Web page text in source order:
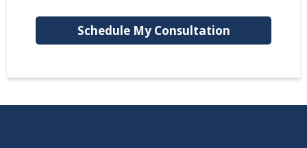
Schedule My Consultation